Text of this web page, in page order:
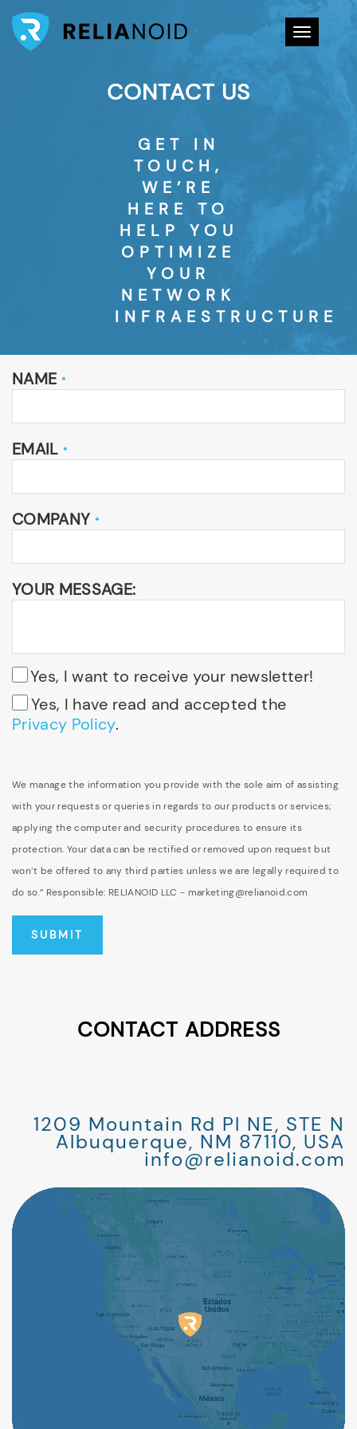
Toggle
CONTACT US
GET IN
TOUCH,
WE’RE
HERE TO
HELP YOU
OPTIMIZE
YOUR
NETWORK
INFRAESTRUCTURE
NAME *
EMAIL*
COMPANY *
YOUR MESSAGE:
Yes, I want to receive your newsletter!
Yes, I have read and accepted the
Privacy Policy.
We manage the information you provide with the sole aim of assisting
with your requests or queries in regards to our products or services;
applying the computer and security procedures to ensure its
protection. Your data can be rectified or removed upon request but
won’t be offered to any third parties unless we are legally required to
do so.” Responsible: RELIANOID LLC - marketing@relianoid.com
CONTACT ADDRESS
1209 Mountain Rd Pl NE, STE N
Albuquerque, NM 87110, USA
info@relianoid.com